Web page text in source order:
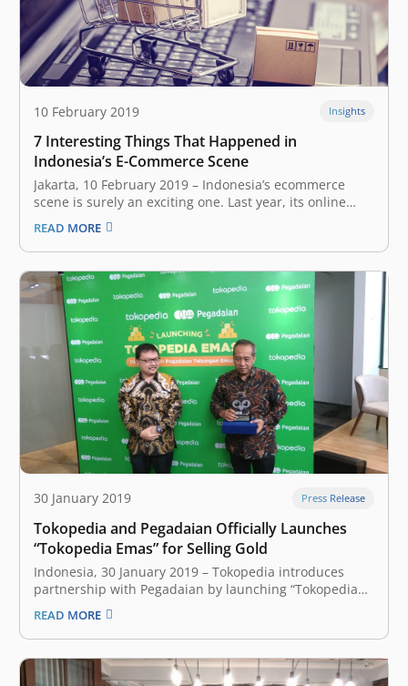
10 February 2019 Insights
7 Interesting Things That Happened in
Indonesia’s E-Commerce Scene
Jakarta, 10 February 2019 – Indonesia’s ecommerce
scene is surely an exciting one. Last year, its online
market transactions were recorded as the highest in
Southeast Asia, with sales volumes reaching US$2.7
billion. During the national online shopping day
(Harbolnas) on Dec. 12, 2018, up…
READ MORE
30 January 2019 Press Release
Tokopedia and Pegadaian Officially Launches
“Tokopedia Emas” for Selling Gold
Indonesia, 30 January 2019 – Tokopedia introduces
partnership with Pegadaian by launching “Tokopedia
Emas” feature. It gives opportunity for users to buy and
sell gold online, replacing the previous
partnership with Orori. Starts from 500 rupiah, users
can invest in gold commodity. There are some
membership levels…
READ MORE